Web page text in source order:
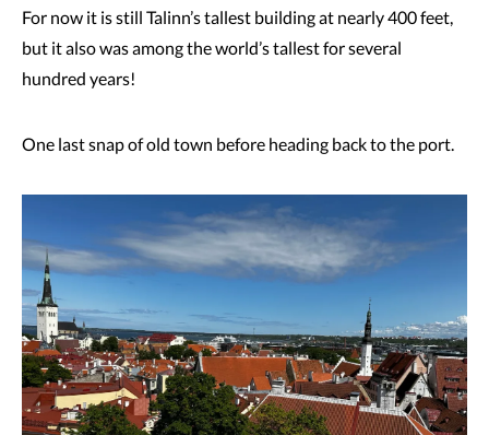
For now it is still Talinn’s tallest building at nearly 400 feet,
but it also was among the world’s tallest for several
hundred years!
One last snap of old town before heading back to the port.